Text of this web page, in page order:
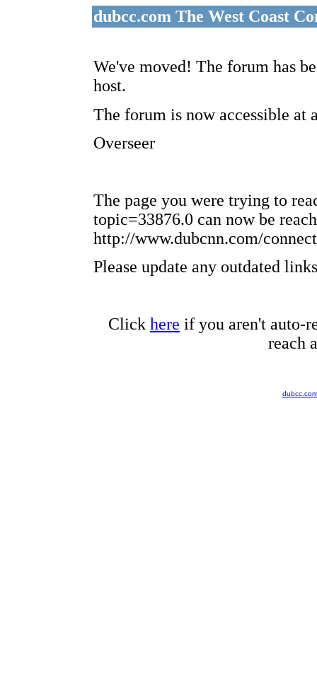
dubcc.com The West Coast
We've moved! The forum has
host.
The forum is now accessible at
Overseer
The page you were trying to
topic=33876.0 can now be
http://www.dubcnn.com/
Please update any outdated
Click here if you aren't auto-
reach
dubcc.com